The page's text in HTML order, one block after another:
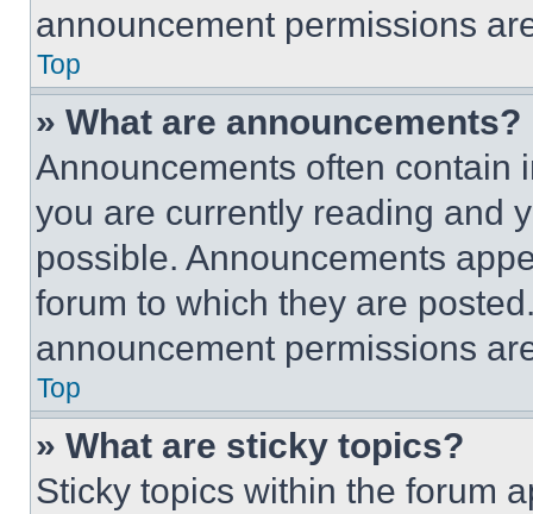
announcement permissions
Top
» What are announcements?
Announcements often contain
you are currently reading and
possible. Announcements
forum to which they are
announcement permissions
Top
» What are sticky topics?
Sticky topics within the forum